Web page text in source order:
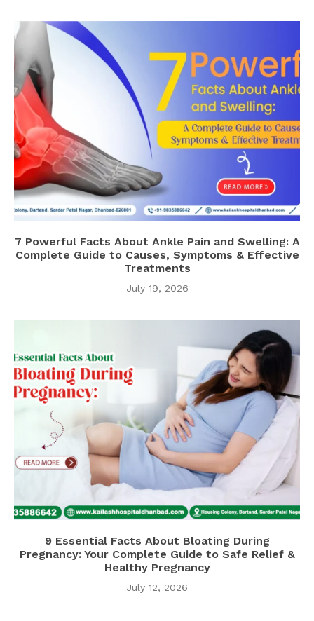
7 Powerful Facts About Ankle Pain and Swelling: A
Complete Guide to Causes, Symptoms & Effective
Treatments
July 19, 2026
9 Essential Facts About Bloating During
Pregnancy: Your Complete Guide to Safe Relief &
Healthy Pregnancy
July 12, 2026